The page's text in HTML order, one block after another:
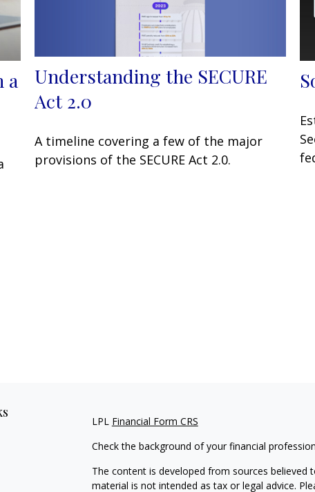
a
Understanding the SECURE
Act 2.0
A timeline covering a few of the major
provisions of the SECURE Act 2.0.
LPL Financial Form CRS
Check the background of your financial
The content is developed from sources
material is not intended as tax or legal advice.